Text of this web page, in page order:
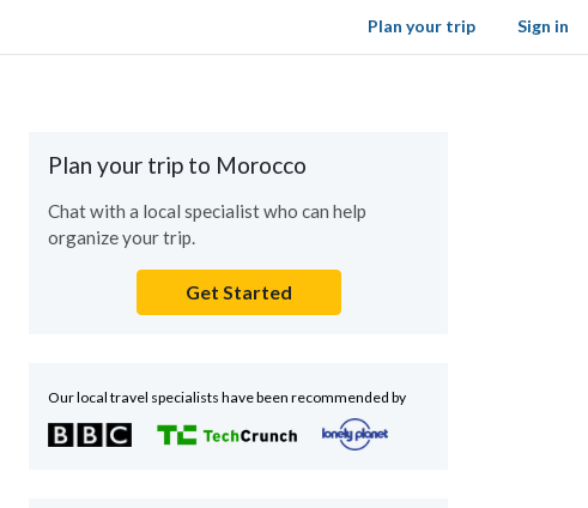
Sign in
Plan your trip
Plan your trip to Morocco
Chat with a local specialist who can help
organize your trip.
Get Started
Our local travel specialists have been recommended by